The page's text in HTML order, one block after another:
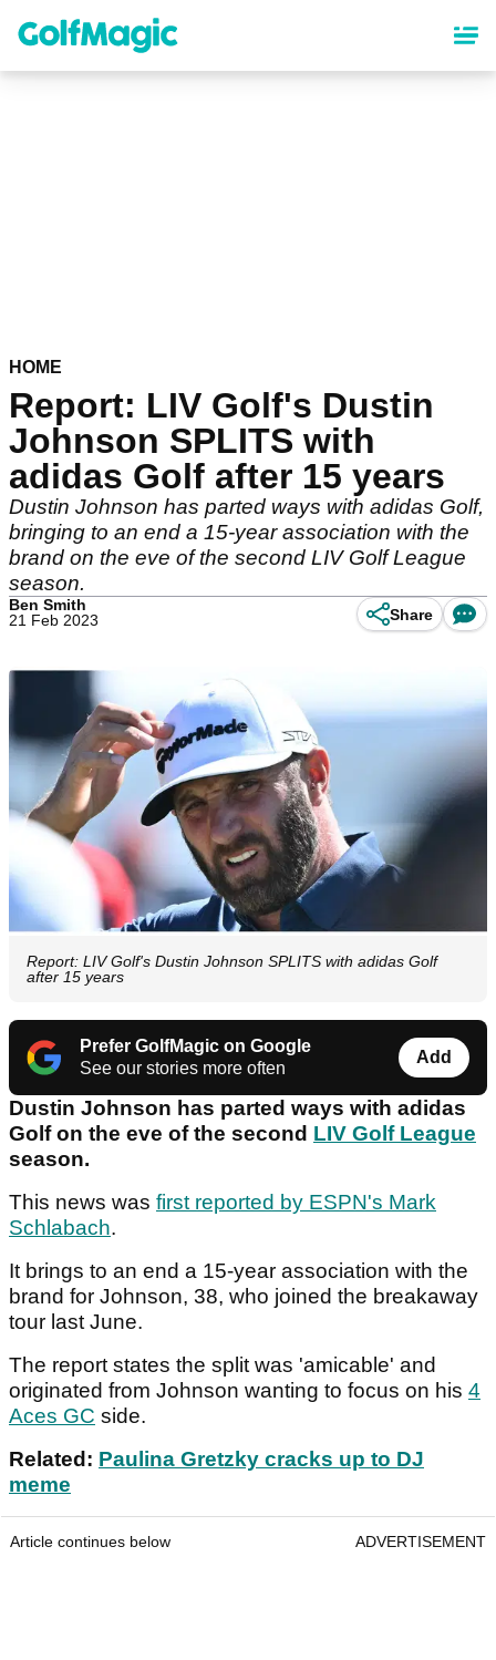
content
HOME
Report: LIV Golf's Dustin
Johnson SPLITS with
adidas Golf after 15 years
Dustin Johnson has parted ways with adidas Golf,
bringing to an end a 15-year association with the
brand on the eve of the second LIV Golf League
season.
Ben Smith
21 Feb 2023
Share
Report: LIV Golf's Dustin Johnson SPLITS with adidas Golf
after 15 years
Prefer GolfMagic on Google
See our stories more often
Add
Dustin Johnson has parted ways with adidas
Golf on the eve of the second LIV Golf League
season.
This news was first reported by ESPN's Mark
Schlabach.
It brings to an end a 15-year association with the
brand for Johnson, 38, who joined the breakaway
tour last June.
The report states the split was 'amicable' and
originated from Johnson wanting to focus on his 4
Aces GC side.
Related: Paulina Gretzky cracks up to DJ
meme
Article continues below ADVERTISEMENT